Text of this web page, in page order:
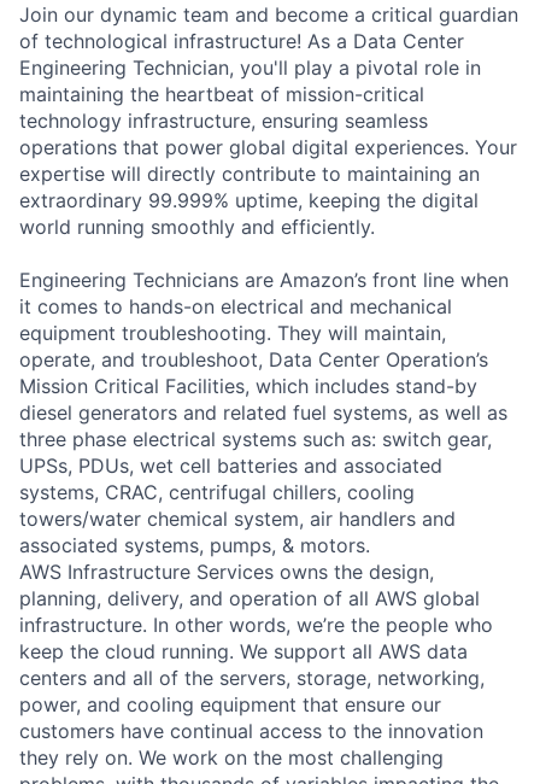
Join our dynamic team and become a critical guardian
of technological infrastructure! As a Data Center
Engineering Technician, you'll play a pivotal role in
maintaining the heartbeat of mission-critical
technology infrastructure, ensuring seamless
operations that power global digital experiences. Your
expertise will directly contribute to maintaining an
extraordinary 99.999% uptime, keeping the digital
world running smoothly and efficiently.
Engineering Technicians are Amazon’s front line when
it comes to hands-on electrical and mechanical
equipment troubleshooting. They will maintain,
operate, and troubleshoot, Data Center Operation’s
Mission Critical Facilities, which includes stand-by
diesel generators and related fuel systems, as well as
three phase electrical systems such as: switch gear,
UPSs, PDUs, wet cell batteries and associated
systems, CRAC, centrifugal chillers, cooling
towers/water chemical system, air handlers and
associated systems, pumps, & motors.
AWS Infrastructure Services owns the design,
planning, delivery, and operation of all AWS global
infrastructure. In other words, we’re the people who
keep the cloud running. We support all AWS data
centers and all of the servers, storage, networking,
power, and cooling equipment that ensure our
customers have continual access to the innovation
they rely on. We work on the most challenging